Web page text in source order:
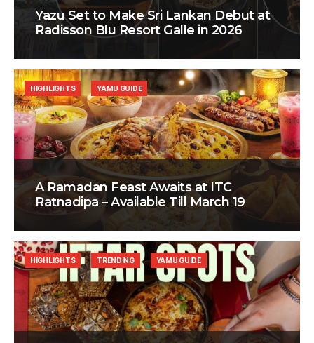
Yazu Set to Make Sri Lankan Debut at
Radisson Blu Resort Galle in 2026
A Ramadan Feast Awaits at ITC
Ratnadipa – Available Till March 19
HIGHLIGHTS YAMU GUIDE
HIGHLIGHTS TRENDING YAMU GUIDE